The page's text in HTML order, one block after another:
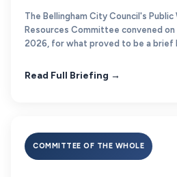
The Bellingham City Council's Public
Resources Committee convened on
2026, for what proved to be a brief
Read Full Briefing →
COMMITTEE OF THE WHOLE